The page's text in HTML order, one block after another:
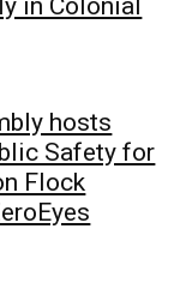
in Colonial
hosts
Safety for
Flock